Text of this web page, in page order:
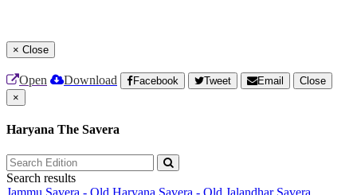
× Close
Open Download Facebook Tweet Email
Close
×
Haryana The Savera
Search results
Jammu Savera - Old Haryana Savera - Old Jalandhar Savera